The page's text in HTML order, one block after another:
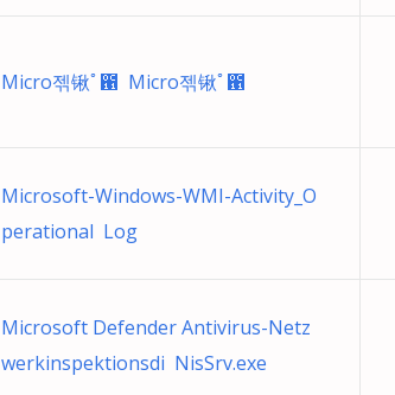
Micro젞锹ﾟ఑ Micro젞锹ﾟ఑
Microsoft-Windows-WMI-Activity_O
perational Log
Microsoft Defender Antivirus-Netz
werkinspektionsdi NisSrv.exe